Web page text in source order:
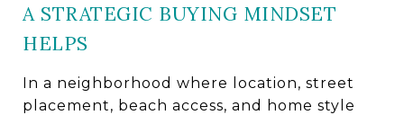
A STRATEGIC BUYING MINDSET
HELPS
In a neighborhood where location, street
placement, beach access, and home style